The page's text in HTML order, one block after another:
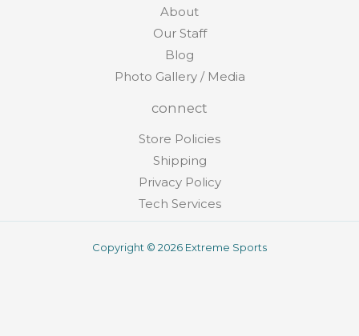
About
Our Staff
Blog
Photo Gallery / Media
connect
Store Policies
Shipping
Privacy Policy
Tech Services
Copyright © 2026 Extreme Sports